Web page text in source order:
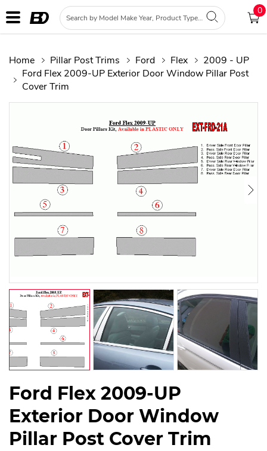
0
Home Pillar Post Trims Ford Flex
2009 - UP
Ford Flex 2009-UP Exterior Door Window Pillar Post
Cover Trim
Ford Flex 2009-UP
Exterior Door Window
Pillar Post Cover Trim